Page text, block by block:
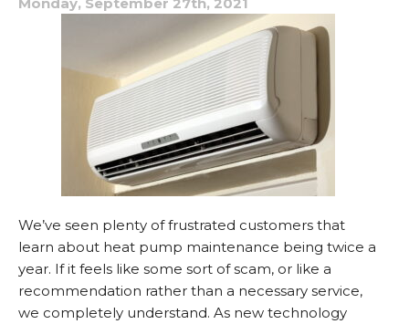
Louisianna?
We’ve seen plenty of frustrated customers that
learn about heat pump maintenance being twice a
year. If it feels like some sort of scam, or like a
recommendation rather than a necessary service,
we completely understand. As new technology